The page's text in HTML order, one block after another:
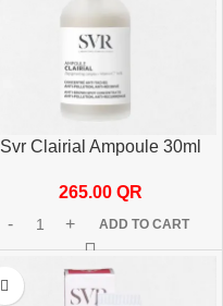
Svr Clairial Ampoule 30ml
265.00QR
ADD TO CART